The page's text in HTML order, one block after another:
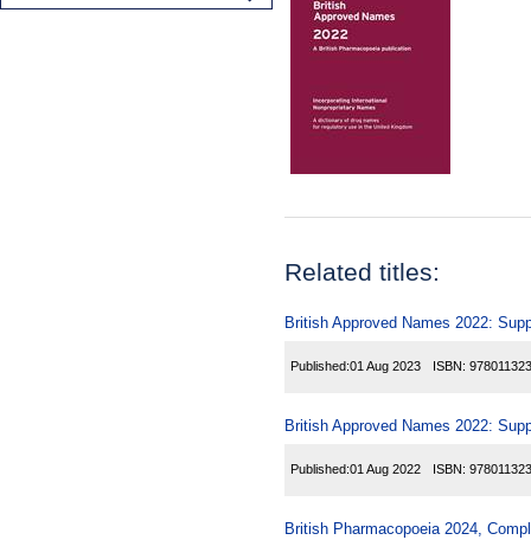
Related titles:
British Approved Names 2022:
Published:01 Aug 2023 ISBN:
British Approved Names 2022:
Published:01 Aug 2022 ISBN:
British Pharmacopoeia 2024,